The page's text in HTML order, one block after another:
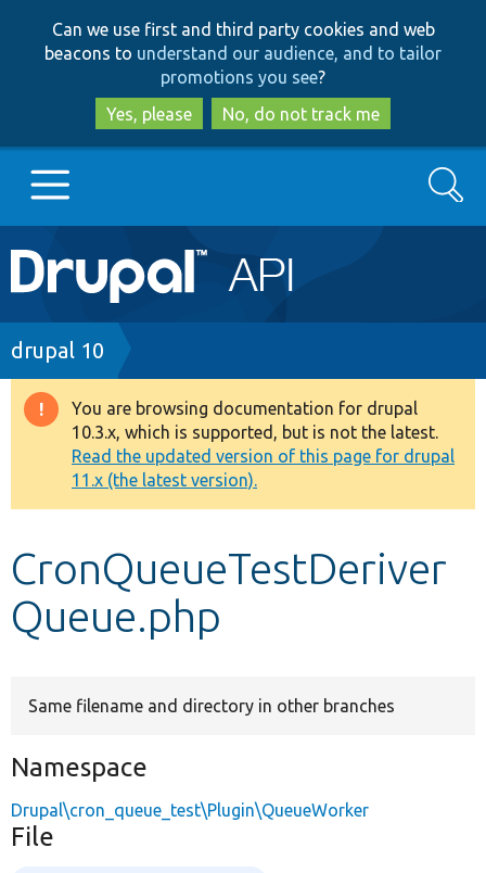
to
main
content
to
search
Can we use first and third party cookies and web
beacons to understand our audience, and to tailor
promotions you see?
Yes, please
No, do not track me
Main
navigation
Go to Drupal.org
Drupal 7
Drupal 8+
Other projects
Develop for Drupal
Search
Breadcrumb
drupal 10
Warning
message
You are browsing documentation for drupal
10.3.x, which is supported, but is not the latest.
Read the updated version of this page for drupal
11.x (the latest version).
CronQueueTestDeriver
Queue.php
Same filename and directory in other branches
Namespace
Drupal\cron_queue_test\Plugin\QueueWorker
File